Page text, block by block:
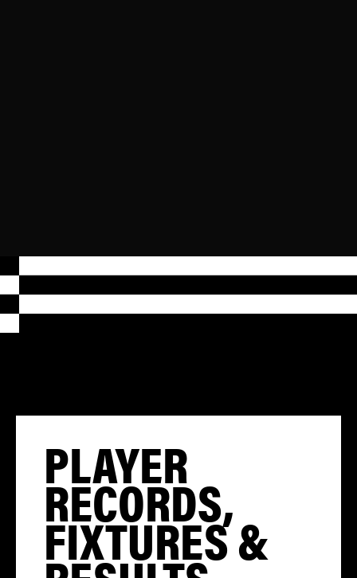
PLAYER
RECORDS,
FIXTURES &